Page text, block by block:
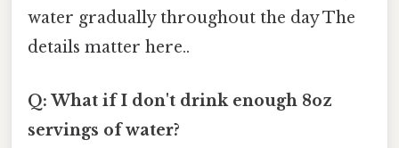
water gradually throughout the day The
details matter here..
Q: What if I don't drink enough 8oz
servings of water?